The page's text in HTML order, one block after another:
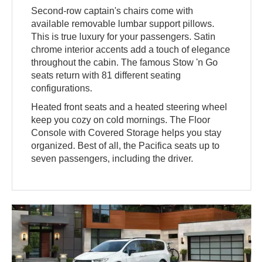
Second-row captain's chairs come with
available removable lumbar support pillows.
This is true luxury for your passengers. Satin
chrome interior accents add a touch of elegance
throughout the cabin. The famous Stow 'n Go
seats return with 81 different seating
configurations.
Heated front seats and a heated steering wheel
keep you cozy on cold mornings. The Floor
Console with Covered Storage helps you stay
organized. Best of all, the Pacifica seats up to
seven passengers, including the driver.